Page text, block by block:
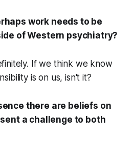
work needs to be
of Western psychiatry?
If we think we know
is on us, isn't it?
there are beliefs on
a challenge to both